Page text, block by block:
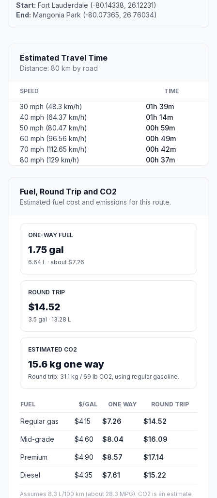
Start: Fort Lauderdale (-80.14338, 26.12231)
End: Mangonia Park (-80.07365, 26.76034)
Estimated Travel Time
Distance: 80 km by road
SPEED TIME
30 mph (48.3 km/h)
01h 39m
40 mph (64.37 km/h)
01h 14m
50 mph (80.47 km/h)
00h 59m
60 mph (96.56 km/h)
00h 49m
70 mph (112.65 km/h)
00h 42m
80 mph (129 km/h)
00h 37m
Fuel, Round Trip and CO2
Estimated fuel cost and emissions for this route.
ONE-WAY FUEL
1.75 gal
6.64 L · about $7.26
ROUND TRIP
$14.52
3.5 gal · 13.28 L
ESTIMATED CO2
15.6 kg one way
Round trip: 31.1 kg / 69 lb CO2, using regular gasoline.
FUEL $/GAL ONE WAY ROUND TRIP
Regular gas $4.15 $7.26 $14.52
Mid-grade $4.60 $8.04 $16.09
Premium $4.90 $8.57 $17.14
Diesel $4.35 $7.61 $15.22
Assumes 8.3 L/100 km (about 28.3 MPG). CO2 is an estimate